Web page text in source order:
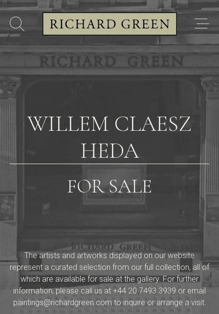
WILLEM CLAESZ
HEDA
FOR SALE
The artists and artworks displayed on our website
represent a curated selection from our full collection, all of
which are available for sale at the gallery. For further
information, please call us at +44 20 7493 3939 or email
paintings@richardgreen.com to inquire or arrange a visit.